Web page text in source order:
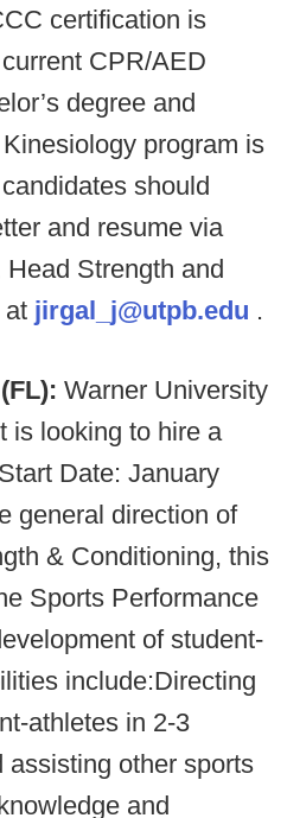
certification is
CPR/AED
degree and
program is
should
and resume via
Strength and
at jirgal_j@utpb.edu .
Warner University
is looking to hire a
Date: January
general direction of
& Conditioning, this
Sports Performance
of student-
include:Directing
athletes in 2-3
assisting other sports
and